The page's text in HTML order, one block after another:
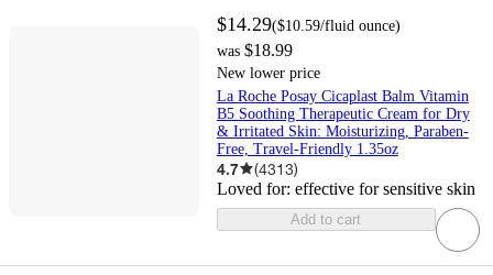
$14.29($10.59/fluid ounce)
was $18.99
New lower price
La Roche Posay Cicaplast Balm Vitamin
B5 Soothing Therapeutic Cream for Dry
& Irritated Skin: Moisturizing, Paraben-
Free, Travel-Friendly 1.35oz
4.7 (4313)
Loved for: effective for sensitive skin
Add to cart